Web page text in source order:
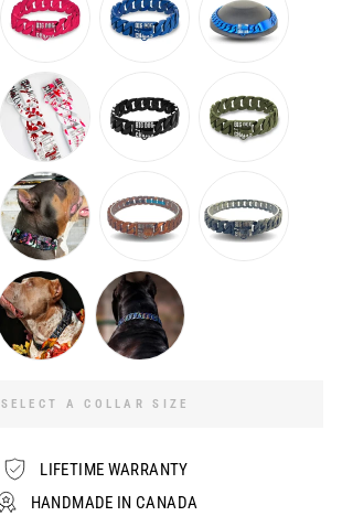
SELECT A COLLAR SIZE
LIFETIME WARRANTY
HANDMADE IN CANADA